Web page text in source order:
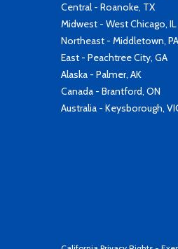
Central - Roanoke, TX
Midwest - West Chicago, IL
Northeast - Middletown, PA
East - Peachtree City, GA
Alaska - Palmer, AK
Canada - Brantford, ON
Australia - Keysborough,